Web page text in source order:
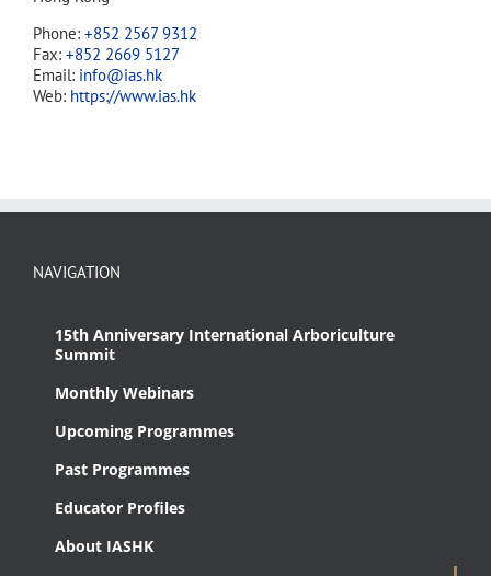
Phone: +852 2567 9312
Fax: +852 2669 5127
Email: info@ias.hk
Web: https://www.ias.hk
NAVIGATION
15th Anniversary International Arboriculture
Summit
Monthly Webinars
Upcoming Programmes
Past Programmes
Educator Profiles
About IASHK